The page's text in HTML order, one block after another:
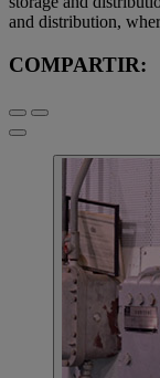
and distribution,
COMPARTIR: